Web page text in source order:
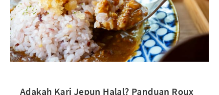
Adakah Kari Jepun Halal? Panduan Roux